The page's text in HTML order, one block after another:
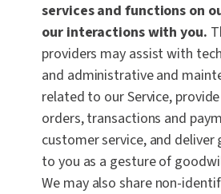
services and functions on
our interactions with you.
providers may assist with
and administrative and
related to our Service,
orders, transactions and
customer service, and
to you as a gesture of
We may also share non-